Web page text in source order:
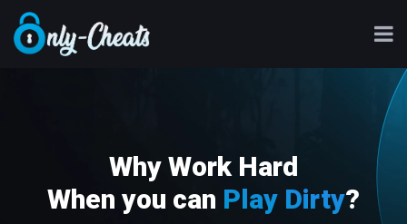
Why Work Hard
When you can Play Dirty?